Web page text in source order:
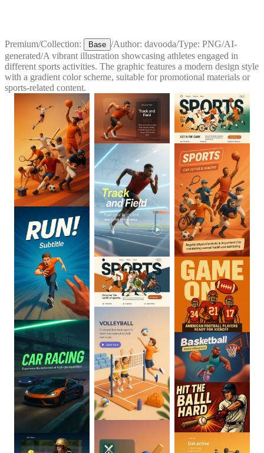
Premium/Collection: Base /Author: davooda/Type: PNG/AI-
generated/A vibrant illustration showcasing athletes engaged in
different sports activities. The graphic features a modern design style
with a gradient color scheme, suitable for promotional materials or
sports-related content.